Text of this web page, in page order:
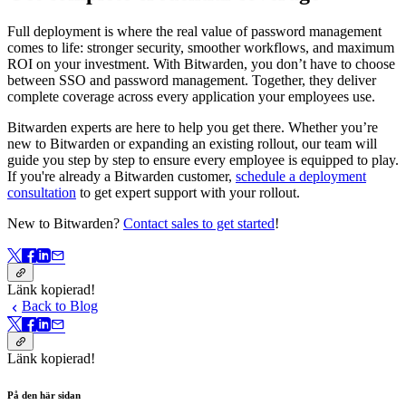
Full deployment is where the real value of password management
comes to life: stronger security, smoother workflows, and maximum
ROI on your investment. With Bitwarden, you don’t have to choose
between SSO and password management. Together, they deliver
complete coverage across every application your employees use.
Bitwarden experts are here to help you get there. Whether you’re
new to Bitwarden or expanding an existing rollout, our team will
guide you step by step to ensure every employee is equipped to play.
If you're already a Bitwarden customer, schedule a deployment
consultation to get expert support with your rollout.
New to Bitwarden? Contact sales to get started!
Länk kopierad!
Back to Blog
Länk kopierad!
På den här sidan